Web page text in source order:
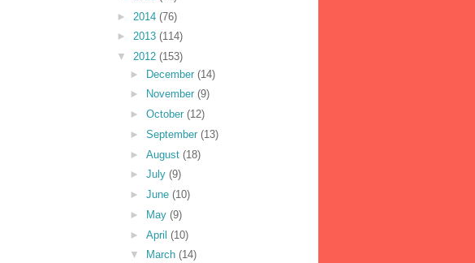
► 2014 (76)
► 2013 (114)
▼ 2012 (153)
► December (14)
►
November (9)
► October (12)
► September (13)
► August (18)
► July (9)
► June (10)
►
May (9)
► April (10)
▼
March (14)